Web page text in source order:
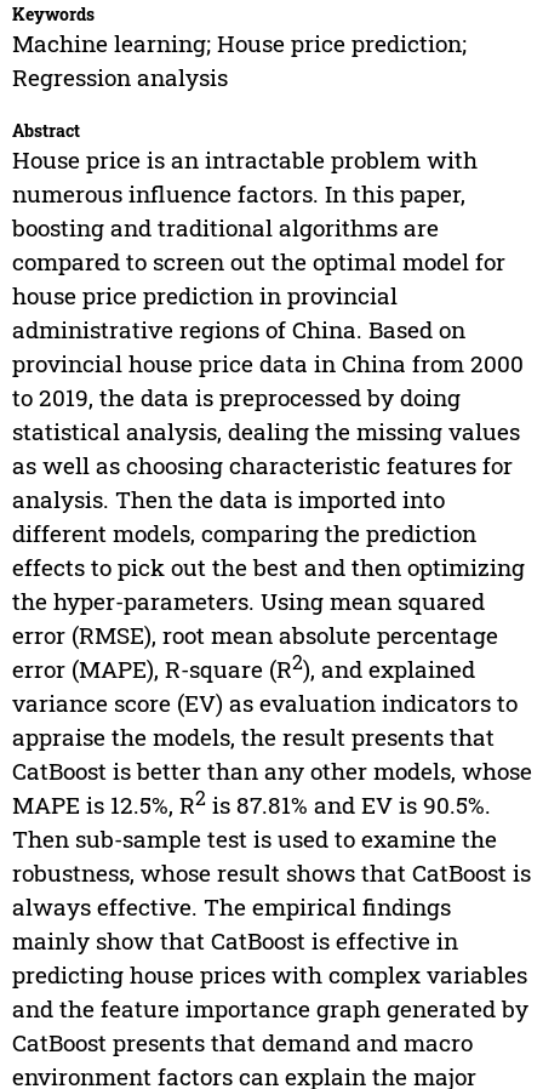
Keywords
Machine learning; House price prediction;
Regression analysis
Abstract
House price is an intractable problem with
numerous influence factors. In this paper,
boosting and traditional algorithms are
compared to screen out the optimal model for
house price prediction in provincial
administrative regions of China. Based on
provincial house price data in China from 2000
to 2019, the data is preprocessed by doing
statistical analysis, dealing the missing values
as well as choosing characteristic features for
analysis. Then the data is imported into
different models, comparing the prediction
effects to pick out the best and then optimizing
the hyper-parameters. Using mean squared
error (RMSE), root mean absolute percentage
error (MAPE), R-square (R2), and explained
variance score (EV) as evaluation indicators to
appraise the models, the result presents that
CatBoost is better than any other models, whose
MAPE is 12.5%, R2is 87.81% and EV is 90.5%.
Then sub-sample test is used to examine the
robustness, whose result shows that CatBoost is
always effective. The empirical findings
mainly show that CatBoost is effective in
predicting house prices with complex variables
and the feature importance graph generated by
CatBoost presents that demand and macro
environment factors can explain the major